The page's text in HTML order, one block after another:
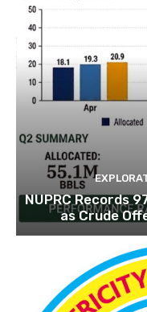
NUPRC Records
as Crude